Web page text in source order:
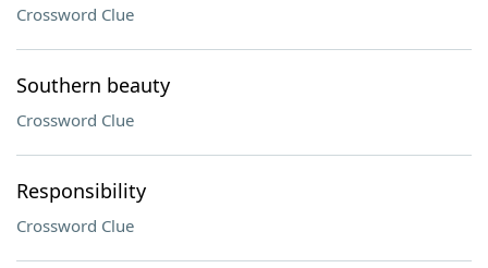
Crossword Clue
Southern beauty
Crossword Clue
Responsibility
Crossword Clue